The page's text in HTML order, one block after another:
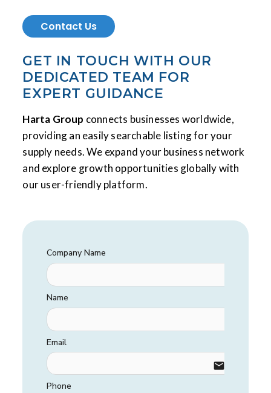
Contact Us
GET IN TOUCH WITH OUR
DEDICATED TEAM FOR
EXPERT GUIDANCE
Harta Group connects businesses worldwide,
providing an easily searchable listing for your
supply needs. We expand your business network
and explore growth opportunities globally with
our user-friendly platform.
Company Name
Name
Email
email
Phone